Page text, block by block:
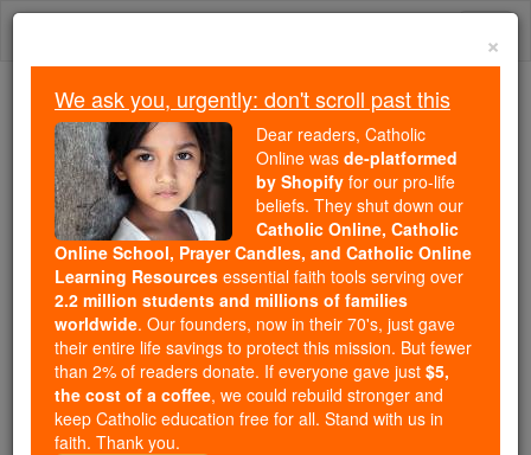
Skip
Trending:
Daily Reading for Thursday, October ...
Today's Reading
The Mysteries of the Rosary
Seraphim
Catholic Online
Catholic Encyclopedia
Encyclopedia Volume
Free World Class Education
FREE Catholic Classes
×
We ask you, urgently: don't scroll past this
Dear readers, Catholic
Online was de-platformed
by Shopify for our pro-life
beliefs. They shut down our
Catholic Online, Catholic
Online School, Prayer Candles, and Catholic Online
Learning Resources essential faith tools serving over
2.2 million students and millions of families
worldwide. Our founders, now in their 70's, just gave
their entire life savings to protect this mission. But fewer
than 2% of readers donate. If everyone gave just $5,
the cost of a coffee, we could rebuild stronger and
keep Catholic education free for all. Stand with us in
faith. Thank you.